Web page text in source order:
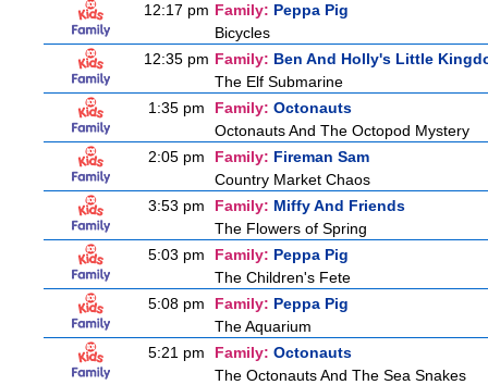
12:17 pm Family: Peppa Pig
Bicycles
12:35 pm Family: Ben And Holly's Little
The Elf Submarine
1:35 pm
Family: Octonauts
Octonauts And The Octopod Mystery
2:05 pm
Family: Fireman Sam
Country Market Chaos
3:53 pm
Family: Miffy And Friends
The Flowers of Spring
5:03 pm
Family: Peppa Pig
The Children's Fete
5:08 pm
Family: Peppa Pig
The Aquarium
5:21 pm
Family: Octonauts
The Octonauts And The Sea Snakes